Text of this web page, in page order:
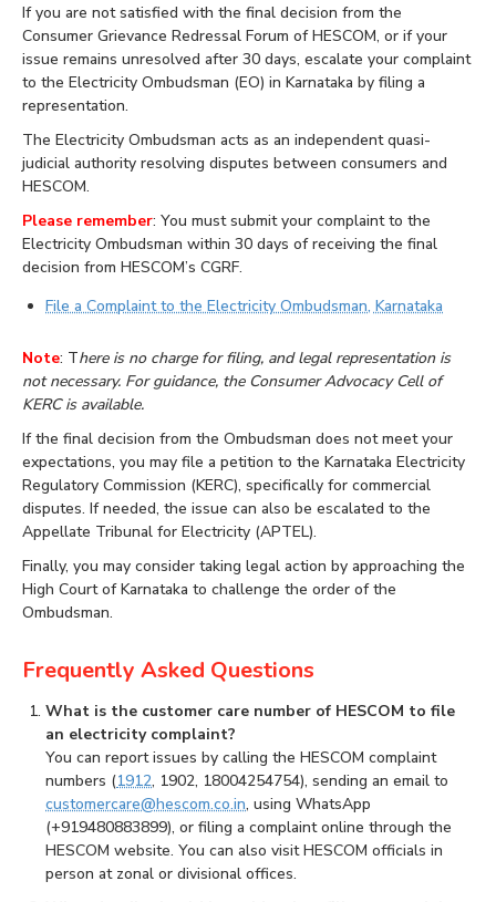
If you are not satisfied with the final decision from the
Consumer Grievance Redressal Forum of HESCOM, or if your
issue remains unresolved after 30 days, escalate your complaint
to the Electricity Ombudsman (EO) in Karnataka by filing a
representation.
The Electricity Ombudsman acts as an independent quasi-
judicial authority resolving disputes between consumers and
HESCOM.
Please remember: You must submit your complaint to the
Electricity Ombudsman within 30 days of receiving the final
decision from HESCOM’s CGRF.
File a Complaint to the Electricity Ombudsman, Karnataka
Note: There is no charge for filing, and legal representation is
not necessary. For guidance, the Consumer Advocacy Cell of
KERC is available.
If the final decision from the Ombudsman does not meet your
expectations, you may file a petition to the Karnataka Electricity
Regulatory Commission (KERC), specifically for commercial
disputes. If needed, the issue can also be escalated to the
Appellate Tribunal for Electricity (APTEL).
Finally, you may consider taking legal action by approaching the
High Court of Karnataka to challenge the order of the
Ombudsman.
Frequently Asked Questions
What is the customer care number of HESCOM to file
an electricity complaint?
You can report issues by calling the HESCOM complaint
numbers (1912, 1902, 18004254754), sending an email to
customercare@hescom.co.in, using WhatsApp
(+919480883899), or filing a complaint online through the
HESCOM website. You can also visit HESCOM officials in
person at zonal or divisional offices.